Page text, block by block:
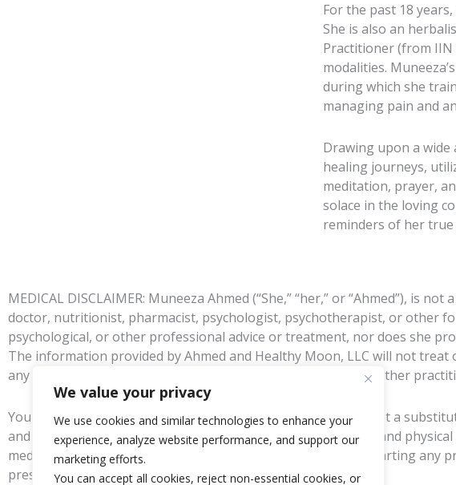
We value your privacy
We use cookies and similar technologies to enhance your
experience, analyze website performance, and support our
marketing efforts.
You can accept all cookies, reject non-essential cookies, or
For the past 18
She is also an
Practitioner (from IIN
modalities.
during which she
managing pain and
Drawing upon a
healing journeys,
meditation, prayer,
solace in the loving
reminders of her true
MEDICAL DISCLAIMER: Muneeza Ahmed (“She,” “her,” or “Ahmed”), is
doctor, nutritionist, pharmacist, psychologist, psychotherapist, or other
psychological, or other professional advice or treatment, nor does she
The information provided by Ahmed and Healthy Moon, LLC will not
any such issues they should see their registered physician or other
You understand the information provided on this website is not a
and agree that you are fully responsible for your own mental and
medical advice as determined by your own judgment before starting
prescribed by your medical practitioner.